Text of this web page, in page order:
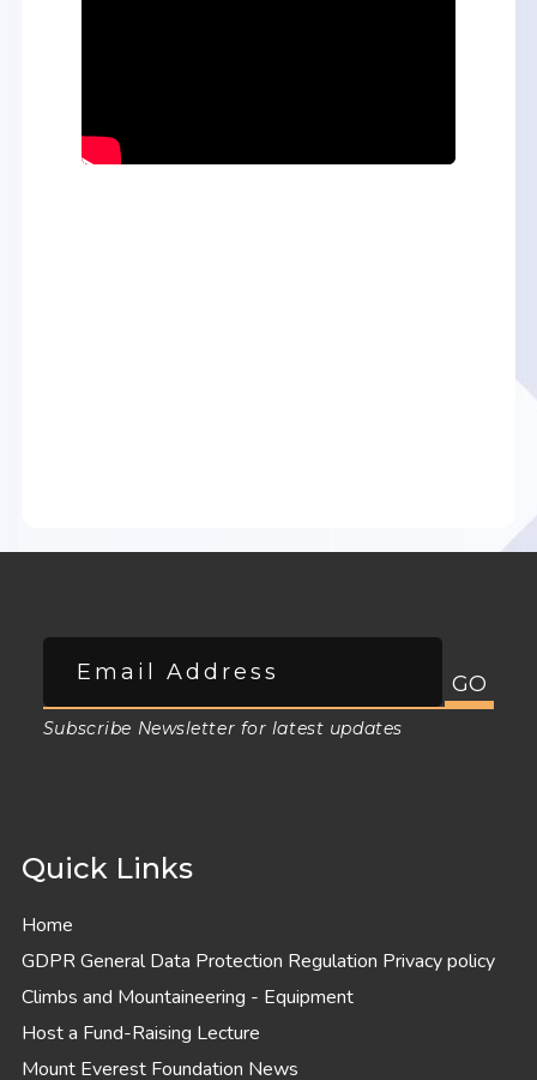
Subscribe Newsletter for latest updates
Quick Links
Home
GDPR General Data Protection Regulation Privacy policy
Climbs and Mountaineering - Equipment
Host a Fund-Raising Lecture
Mount Everest Foundation News